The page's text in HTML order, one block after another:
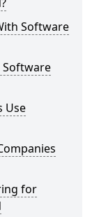
Software
Software
Use
for